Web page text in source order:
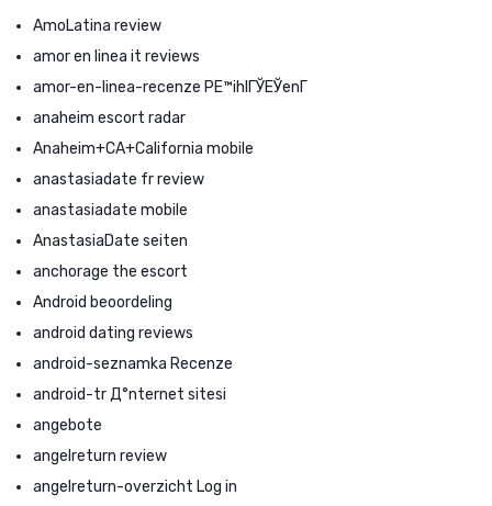
AmoLatina review
amor en linea it reviews
amor-en-linea-recenze PЕ™ihlГЎЕЎenГ­
anaheim escort radar
Anaheim+CA+California mobile
anastasiadate fr review
anastasiadate mobile
AnastasiaDate seiten
anchorage the escort
Android beoordeling
android dating reviews
android-seznamka Recenze
android-tr Д°nternet sitesi
angebote
angelreturn review
angelreturn-overzicht Log in